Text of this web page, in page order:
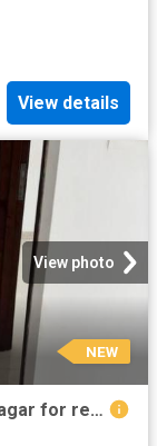
View details
View photo
NEW
2 BHK Independent House in Shivaji Nagar for rent Pune. The reference number is 17924292